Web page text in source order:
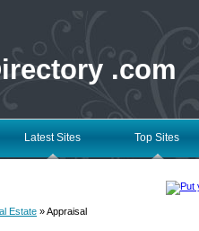
.com
Latest Sites Top Sites
Estate » Appraisal